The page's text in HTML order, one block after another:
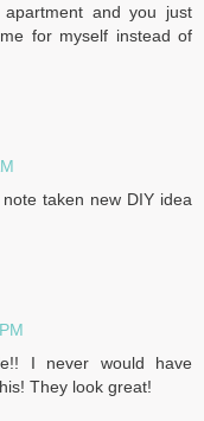
and you just
for myself instead of
taken new DIY idea
I never would have
They look great!